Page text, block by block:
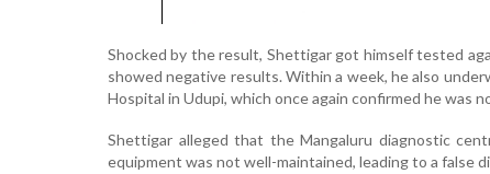
Shocked by the result, Shettigar got himself tested
showed negative results. Within a week, he also
Hospital in Udupi, which once again confirmed he was
Shettigar alleged that the Mangaluru diagnostic
equipment was not well-maintained, leading to a false